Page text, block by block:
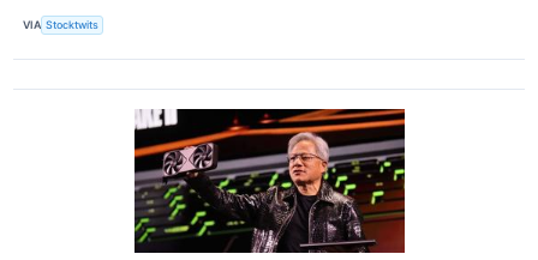
VIA Stocktwits